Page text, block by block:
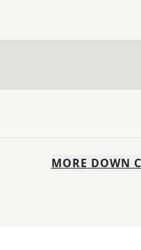
MORE DOWN